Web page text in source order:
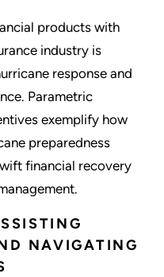
products with
industry is
response and
Parametric
exemplify how
preparedness
financial recovery
NAVIGATING